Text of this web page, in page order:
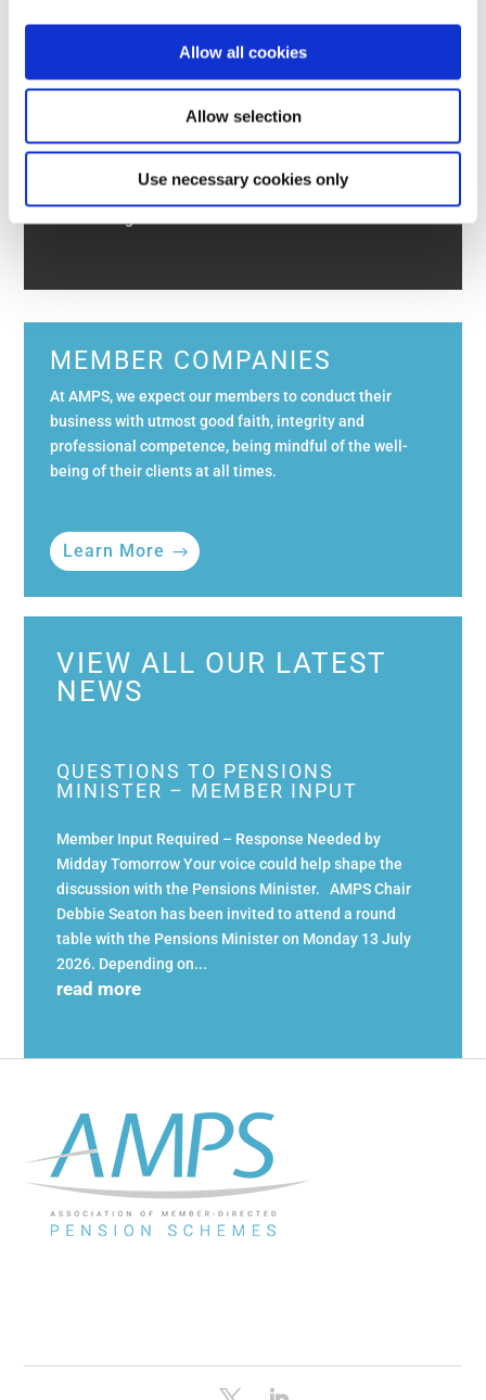
Allow all cookies
Allow selection
Use necessary cookies only
AMPS SEMINAR & AGM 2026
The 2026 Annual General Meeting will take place on
Tuesday 3rd November 2026 at IET Savoy Place. The
conference will take place in the Turing Lecture
Theatre and AMPS will be using the Maxwell Library
MEMBER COMPANIES
At AMPS, we expect our members to conduct their
business with utmost good faith, integrity and
professional competence, being mindful of the well-
being of their clients at all times.
Learn More
VIEW ALL OUR LATEST
NEWS
QUESTIONS TO PENSIONS
MINISTER – MEMBER INPUT
Member Input Required – Response Needed by
Midday Tomorrow Your voice could help shape the
discussion with the Pensions Minister. AMPS Chair
Debbie Seaton has been invited to attend a round
table with the Pensions Minister on Monday 13 July
2026. Depending on...
read more